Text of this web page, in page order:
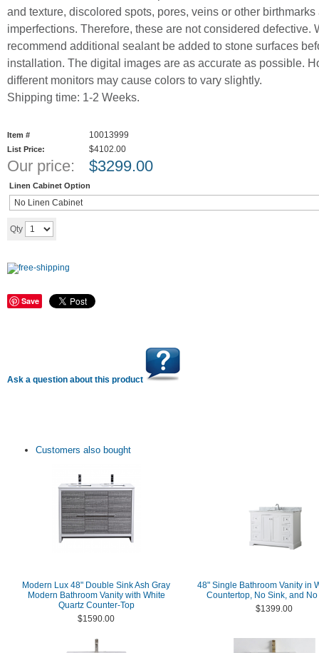
and texture, discolored spots, pores, veins or other birthmarks
imperfections. Therefore, these are not considered defective.
recommend additional sealant be added to stone surfaces
installation. The digital images are as accurate as possible.
different monitors may cause colors to vary slightly.
Shipping time: 1-2 Weeks.
Item # 10013999
List Price: $4102.00
Our price: $3299.00
Linen Cabinet Option
Qty
Save
Ask a question about this product
Customers also bought
Modern Lux 48" Double Sink Ash Gray
Modern Bathroom Vanity with White
Quartz Counter-Top
$1590.00
48" Single Bathroom Vanity in
Countertop, No Sink, and
$1399.00